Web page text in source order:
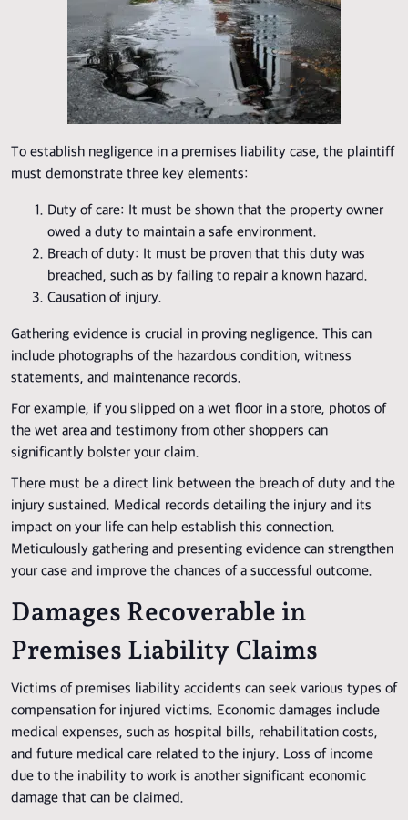
To establish negligence in a premises liability case, the plaintiff
must demonstrate three key elements:
Duty of care: It must be shown that the property owner
owed a duty to maintain a safe environment.
Breach of duty: It must be proven that this duty was
breached, such as by failing to repair a known hazard.
Causation of injury.
Gathering evidence is crucial in proving negligence. This can
include photographs of the hazardous condition, witness
statements, and maintenance records.
For example, if you slipped on a wet floor in a store, photos of
the wet area and testimony from other shoppers can
significantly bolster your claim.
There must be a direct link between the breach of duty and the
injury sustained. Medical records detailing the injury and its
impact on your life can help establish this connection.
Meticulously gathering and presenting evidence can strengthen
your case and improve the chances of a successful outcome.
Damages Recoverable in
Premises Liability Claims
Victims of premises liability accidents can seek various types of
compensation for injured victims. Economic damages include
medical expenses, such as hospital bills, rehabilitation costs,
and future medical care related to the injury. Loss of income
due to the inability to work is another significant economic
damage that can be claimed.